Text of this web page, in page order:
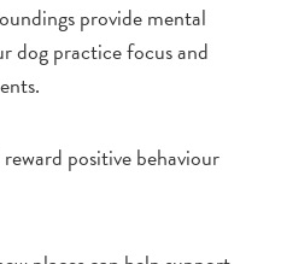
provide mental
dog practice focus and
positive behaviour